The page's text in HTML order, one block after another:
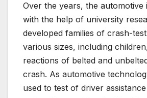
Over the years, the
with the help of university
developed families of crash-
various sizes, including
reactions of belted and
crash. As automotive
used to test of driver